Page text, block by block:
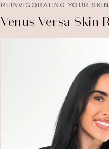
REINVIGORATING YOUR
Venus Versa Skin